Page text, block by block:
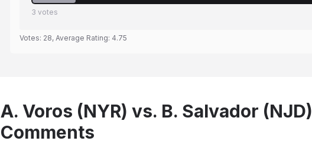
3 votes
Votes: 28, Average Rating: 4.75
A. Voros (NYR) vs. B. Salvador (NJD)
Comments